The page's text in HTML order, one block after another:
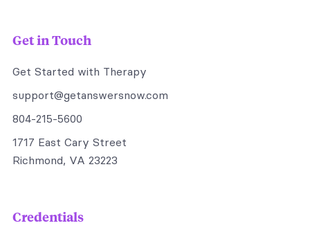
Get in Touch
Get Started with Therapy
support@getanswersnow.com
804-215-5600
1717 East Cary Street
Richmond, VA 23223
Credentials